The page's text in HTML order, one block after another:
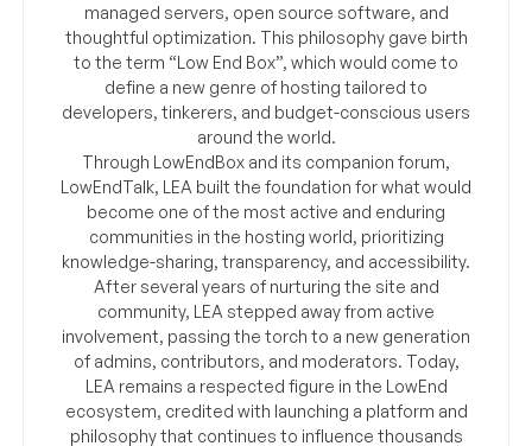
managed servers, open source software, and
thoughtful optimization. This philosophy gave birth
to the term “Low End Box”, which would come to
define a new genre of hosting tailored to
developers, tinkerers, and budget-conscious users
around the world.
Through LowEndBox and its companion forum,
LowEndTalk, LEA built the foundation for what would
become one of the most active and enduring
communities in the hosting world, prioritizing
knowledge-sharing, transparency, and accessibility.
After several years of nurturing the site and
community, LEA stepped away from active
involvement, passing the torch to a new generation
of admins, contributors, and moderators. Today,
LEA remains a respected figure in the LowEnd
ecosystem, credited with launching a platform and
philosophy that continues to influence thousands